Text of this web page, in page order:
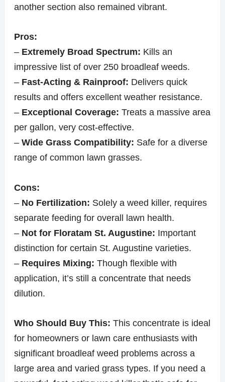
another section also remained vibrant.
Pros:
– Extremely Broad Spectrum: Kills an
impressive list of over 250 broadleaf weeds.
– Fast-Acting & Rainproof: Delivers quick
results and offers excellent weather resistance.
– Exceptional Coverage: Treats a massive area
per gallon, very cost-effective.
–Wide Grass Compatibility: Safe for a diverse
range of common lawn grasses.
Cons:
– No Fertilization: Solely a weed killer, requires
separate feeding for overall lawn health.
– Not for Floratam St. Augustine: Important
distinction for certain St. Augustine varieties.
– Requires Mixing: Though flexible with
application, it’s still a concentrate that needs
dilution.
Who Should Buy This: This concentrate is ideal
for homeowners or lawn care enthusiasts with
significant broadleaf weed problems across a
large area and varied grass types. If you need a